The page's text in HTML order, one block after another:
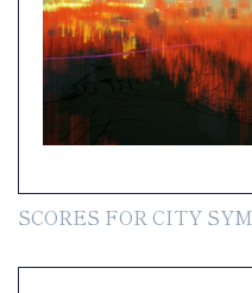
SCORES FOR CITY